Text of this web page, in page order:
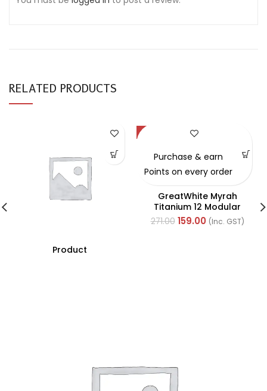
RELATED PRODUCTS
Product
-41%
GreatWhite Myrah
Titanium 12 Modular
Black Back Plate (Ref-
40512-X)
271.00 159.00 (Inc. GST)
Purchase & earn
Points on every order